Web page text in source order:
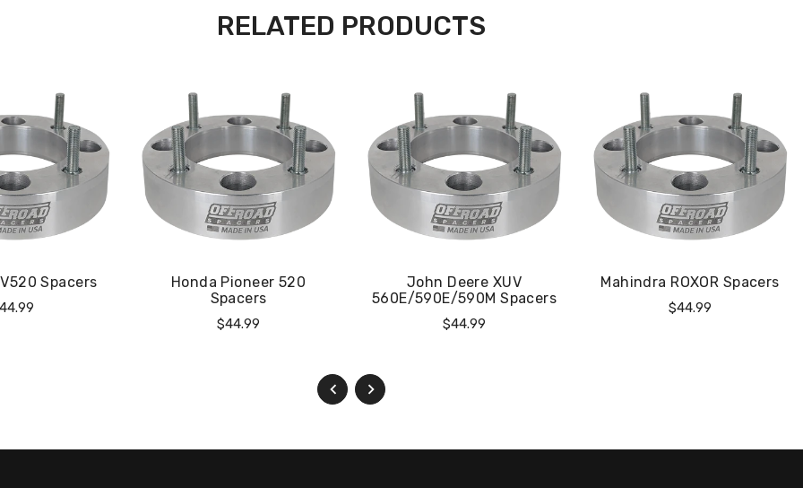
RELATED PRODUCTS
Spacers
Honda Pioneer 520
Spacers
Regular
$44.99
John Deere XUV
560E/590E/590M Spacers
Regular
$44.99
Mahindra ROXOR Spacers
Regular
$44.99